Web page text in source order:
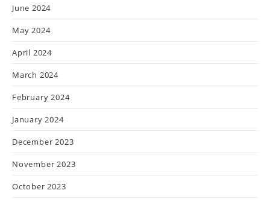
June 2024
May 2024
April 2024
March 2024
February 2024
January 2024
December 2023
November 2023
October 2023